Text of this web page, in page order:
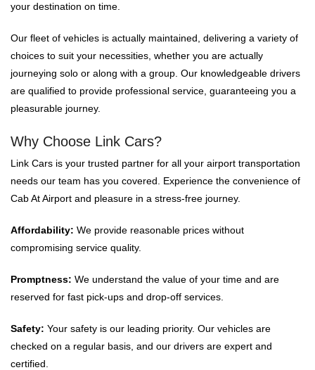
your destination on time.
Our fleet of vehicles is actually maintained, delivering a variety of
choices to suit your necessities, whether you are actually
journeying solo or along with a group. Our knowledgeable drivers
are qualified to provide professional service, guaranteeing you a
pleasurable journey.
Why Choose Link Cars?
Link Cars is your trusted partner for all your airport transportation
needs our team has you covered. Experience the convenience of
Cab At Airport and pleasure in a stress-free journey.
Affordability: We provide reasonable prices without
compromising service quality.
Promptness: We understand the value of your time and are
reserved for fast pick-ups and drop-off services.
Safety: Your safety is our leading priority. Our vehicles are
checked on a regular basis, and our drivers are expert and
certified.